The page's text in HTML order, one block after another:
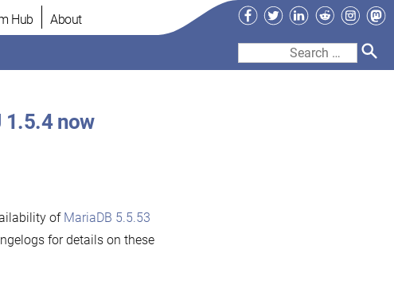
Hub About Facebook
TwitterLinkedIn
Reddit
Search
1.5.4 now
of MariaDB 5.5.53
for details on these